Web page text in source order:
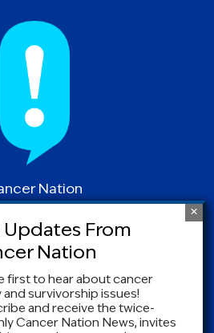
Nation
| Suite 1025 | Silver
MD 20910
| (877) NCCS-YES
|Terms and Conditions
first to hear about cancer
survivorship issues!
and receive the twice-
Cancer Nation News, invites